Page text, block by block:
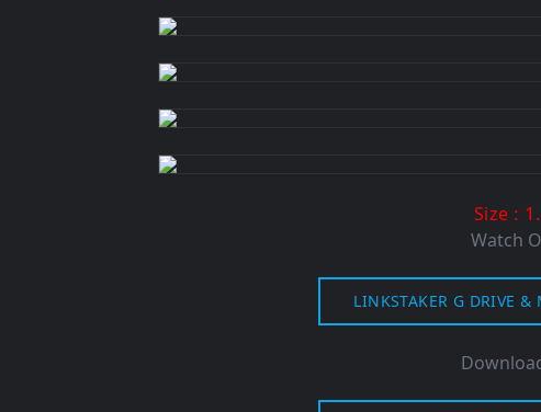
Size :
Watch
LINKSTAKER G DRIVE